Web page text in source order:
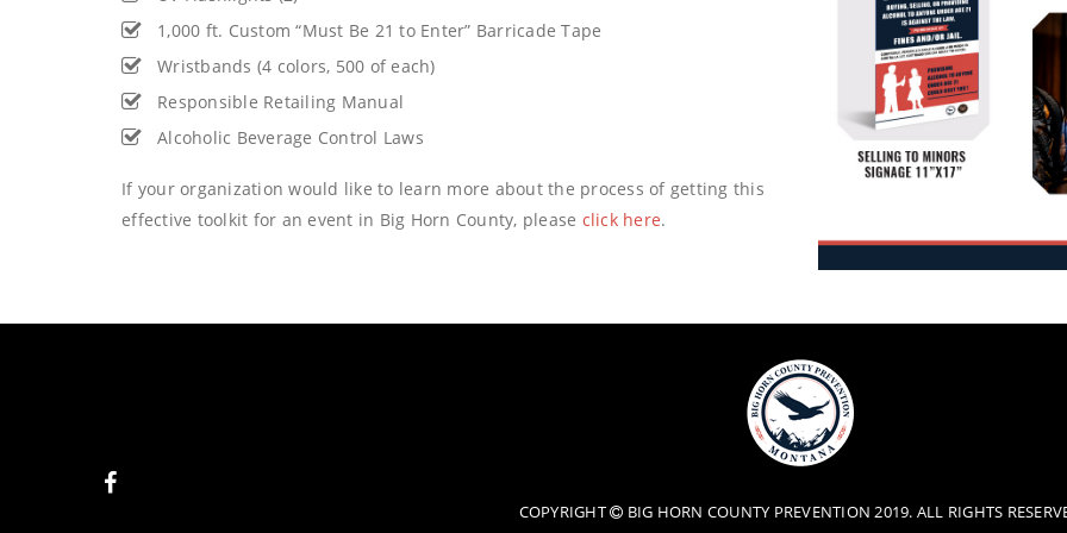
1,000 ft. Custom “Must Be 21 to Enter” Barricade Tape
Wristbands (4 colors, 500 of each)
Responsible Retailing Manual
Alcoholic Beverage Control Laws
If your organization would like to learn more about the process of getting this
effective toolkit for an event in Big Horn County, please click here.
COPYRIGHT BIG HORN COUNTY PREVENTION 2019. ALL RIGHTS